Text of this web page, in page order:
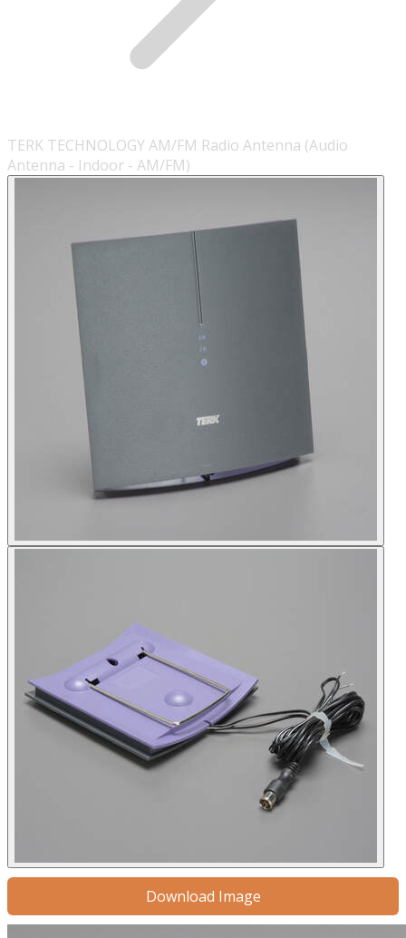
TERK TECHNOLOGY AM/FM Radio Antenna (Audio
Antenna - Indoor - AM/FM)
Download Image